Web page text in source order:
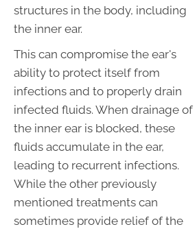
structures in the body, including
the inner ear.
This can compromise the ear's
ability to protect itself from
infections and to properly drain
infected fluids. When drainage of
the inner ear is blocked, these
fluids accumulate in the ear,
leading to recurrent infections.
While the other previously
mentioned treatments can
sometimes provide relief of the